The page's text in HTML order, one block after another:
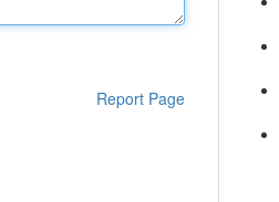
Report Page